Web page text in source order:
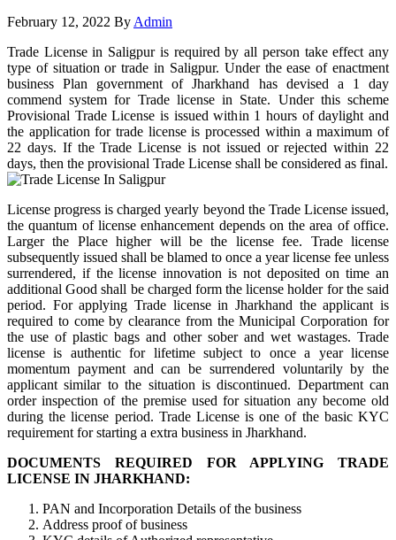
February 12, 2022 By Admin
Trade License in Saligpur is required by all person take effect any
type of situation or trade in Saligpur. Under the ease of enactment
business Plan government of Jharkhand has devised a 1 day
commend system for Trade license in State. Under this scheme
Provisional Trade License is issued within 1 hours of daylight and
the application for trade license is processed within a maximum of
22 days. If the Trade License is not issued or rejected within 22
days, then the provisional Trade License shall be considered as final.
License progress is charged yearly beyond the Trade License issued,
the quantum of license enhancement depends on the area of office.
Larger the Place higher will be the license fee. Trade license
subsequently issued shall be blamed to once a year license fee unless
surrendered, if the license innovation is not deposited on time an
additional Good shall be charged form the license holder for the said
period. For applying Trade license in Jharkhand the applicant is
required to come by clearance from the Municipal Corporation for
the use of plastic bags and other sober and wet wastages. Trade
license is authentic for lifetime subject to once a year license
momentum payment and can be surrendered voluntarily by the
applicant similar to the situation is discontinued. Department can
order inspection of the premise used for situation any become old
during the license period. Trade License is one of the basic KYC
requirement for starting a extra business in Jharkhand.
DOCUMENTS REQUIRED FOR APPLYING TRADE
LICENSE IN JHARKHAND:
PAN and Incorporation Details of the business
Address proof of business